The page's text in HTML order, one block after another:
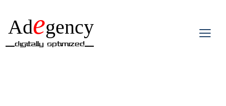
Adegency
__Digitally Optimized__